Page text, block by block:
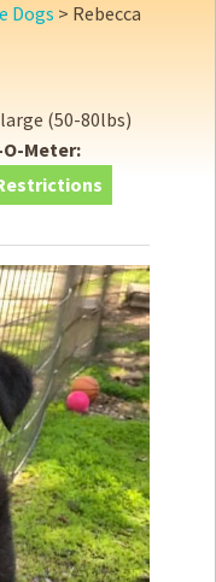
Dogs > Rebecca
large (50-80lbs)
Meter: